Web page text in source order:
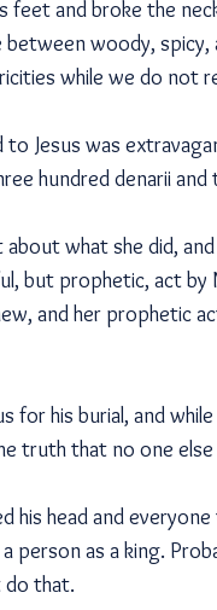
feet and broke the
woody,
while we do not
Jesus was
hundred denarii
what she did,
but prophetic, act
and her prophetic
for his burial, and
truth that no one else
his head and
person as a king.
do that.